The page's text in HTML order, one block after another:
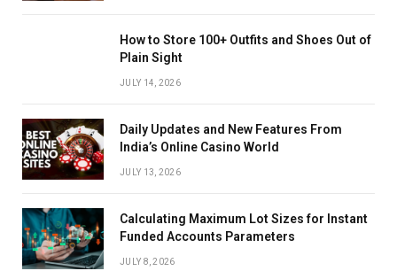
How to Store 100+ Outfits and Shoes Out of
Plain Sight
JULY 14, 2026
Daily Updates and New Features From
India’s Online Casino World
JULY 13, 2026
Calculating Maximum Lot Sizes for Instant
Funded Accounts Parameters
JULY 8, 2026